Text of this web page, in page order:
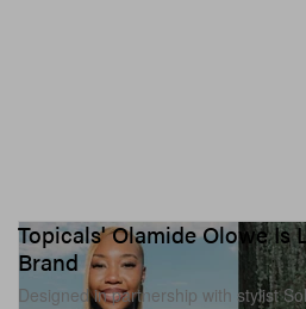
Topicals' Olamide Olowe Is
Brand
Designed in partnership with stylist